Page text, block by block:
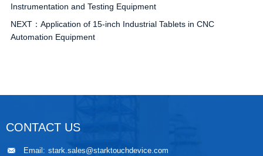
Instrumentation and Testing Equipment
NEXT： Application of 15-inch Industrial Tablets in CNC
Automation Equipment
CONTACT US
Email: stark.sales@starktouchdevice.com